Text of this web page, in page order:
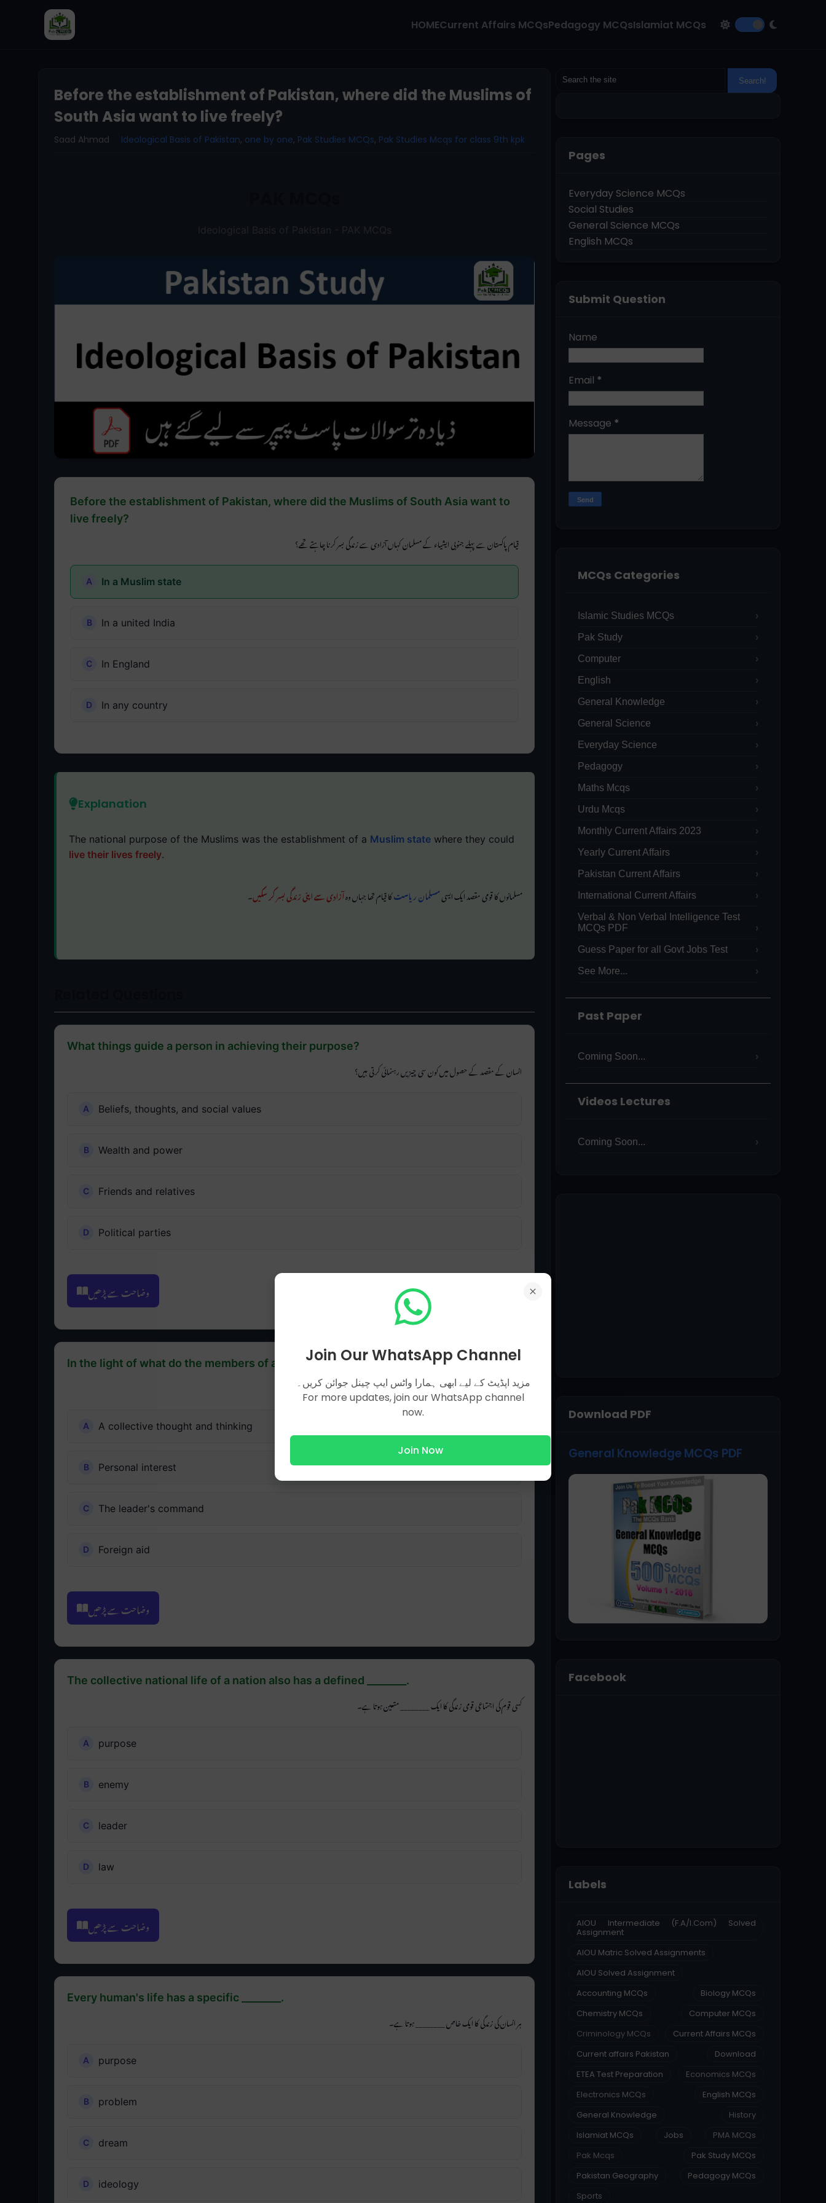
HOMECurrent Affairs MCQsPedagogy MCQsIslamiat MCQs
Before the establishment of Pakistan, where did the Muslims of
South Asia want to live freely?
Saad Ahmad Ideological Basis of Pakistan, one by one, Pak Studies MCQs, Pak Studies Mcqs for class 9th kpk
Before the establishment of Pakistan, where did the Muslims of South Asia want to
live freely?
قیام پاکستان سے پہلے جنوبی ایشیاء کے مسلمان کہاں آزادی سے زندگی بسر کرنا چاہتے تھے؟
In a Muslim state
In a united India
In England
In any country
Explanation
The national purpose of the Muslims was the establishment of a Muslim state where they could
live their lives freely.
مسلمانوں کا قومی مقصد ایک ایسیمسلمان ریاستکا قیام تھا جہاں وہآزادی سے اپنی زندگی بسر کر سکیں۔
What things guide a person in achieving their purpose?
انسان کے مقصد کے حصول میں کون سی چیزیں رہنمائی کرتی ہیں؟
Beliefs, thoughts, and social values
Wealth and power
Friends and relatives
Political parties
وضاحت سے پڑھیں
In the light of what do the members of a nation struggle collectively?
قوم کے افراد کس روشنی میں مشترکہ جدوجہد کرتے ہیں؟
A collective thought and thinking
Personal interest
The leader's command
Foreign aid
وضاحت سے پڑھیں
The collective national life of a nation also has a defined ________.
کسی قوم کی اجتماعی قومی زندگی کا ایک ________ متعین ہوتا ہے۔
purpose
enemy
leader
law
وضاحت سے پڑھیں
Every human's life has a specific ________.
ہر انسان کی زندگی کا ایک خاص ________ ہوتا ہے۔
purpose
problem
dream
ideology
Pages
Everyday Science MCQs
Social Studies
General Science MCQs
English MCQs
Submit Question
Name
Email *
Message *
MCQs Categories
Islamic Studies MCQs
Pak Study
Computer
English
General Knowledge
General Science
Everyday Science
Pedagogy
Maths Mcqs
Urdu Mcqs
Monthly Current Affairs 2023
Yearly Current Affairs
Pakistan Current Affairs
International Current Affairs
Verbal & Non Verbal Intelligence Test
MCQs PDF
Guess Paper for all Govt Jobs Test
See More...
Past Paper
Coming Soon...
Videos Lectures
Coming Soon...
Download PDF
General Knowledge MCQs PDF
Facebook
Labels
AIOU Intermediate (F.A/I.Com) Solved
Assignment
AIOU Matric Solved Assignments
AIOU Solved Assignment
Accounting MCQs
Biology MCQs
Chemistry MCQs
Computer MCQs
Criminology MCQs
Current Affairs MCQs
Current affairs Pakistan
Download
ETEA Test Preparation
Economics MCQs
Electronics MCQs
English MCQs
General Knowledge
History
Islamiat MCQs
Jobs
PMA MCQs
Pak Mcqs
Pak Study MCQs
Pakistan Geography
Pedagogy MCQs
Sports
Join Our WhatsApp Channel
مزید اپڈیٹ کے لیے ابھی ہمارا واٹس ایپ چینل جوائن کریں۔
For more updates, join our WhatsApp channel
now.
Join Now